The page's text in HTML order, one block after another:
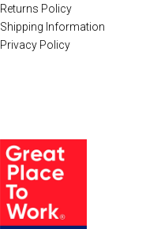
Returns Policy
Shipping Information
Privacy Policy